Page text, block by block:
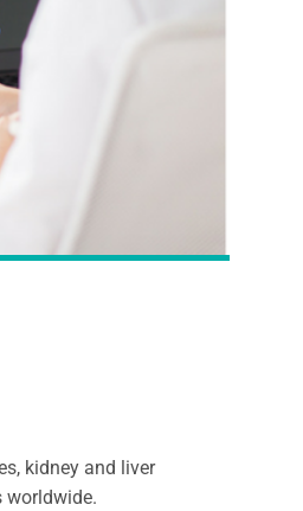
kidney and liver
worldwide.